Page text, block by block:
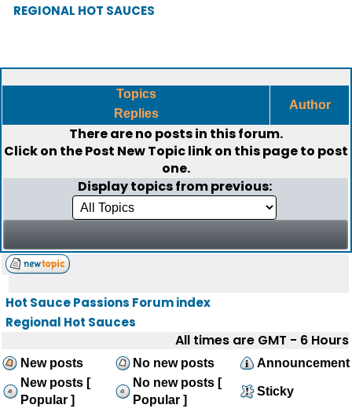
REGIONAL HOT SAUCES
Topics
Replies
Author
There are no posts in this forum.
Click on thePost New Topiclink on this page to post
one.
Display topics from previous:
Hot Sauce Passions Forum index
Regional Hot Sauces
All times are GMT - 6 Hours
New posts No new posts
Announcement
New posts [
Popular ]
No new posts [
Popular ]
Sticky